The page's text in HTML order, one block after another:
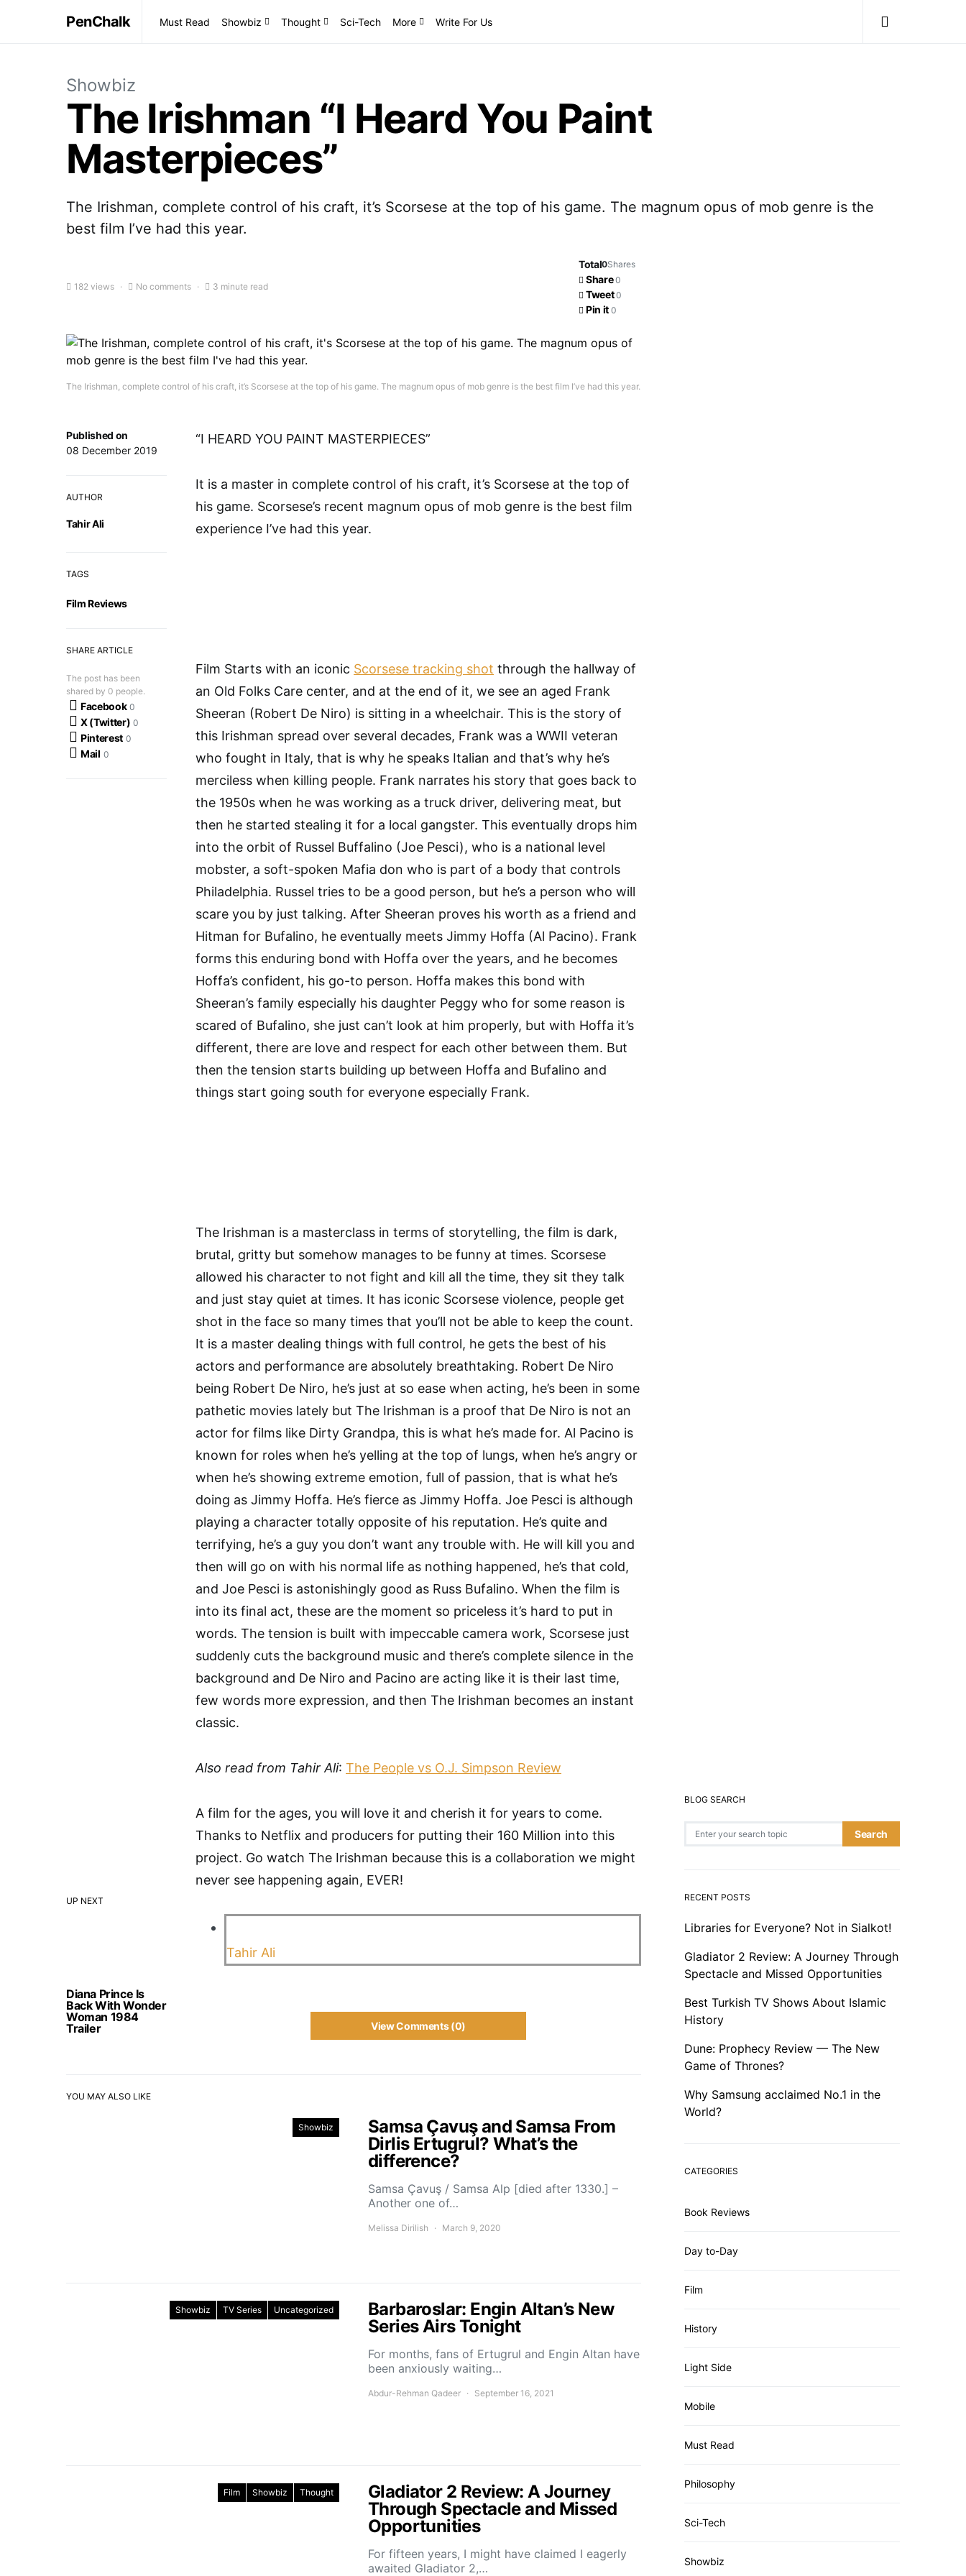
PenChalk Must Read Showbiz Thought Sci-Tech More Write For Us
Showbiz
The Irishman “I Heard You Paint
Masterpieces”
The Irishman, complete control of his craft, it’s Scorsese at the top of his game. The magnum opus of mob genre is the
best film I’ve had this year.
182 views No comments 3 minute read
Total0Shares
Share 0
Tweet 0
Pin it 0
The Irishman, complete control of his craft, it’s Scorsese at the top of his game. The magnum opus of mob genre is the best film I’ve had this year.
UP NEXT
Diana Prince Is
Back With Wonder
Woman 1984
Trailer
Published on
08 December 2019
AUTHOR
Tahir Ali
TAGS
Film Reviews
SHARE ARTICLE
The post has been
shared by 0 people.
Facebook 0
X (Twitter) 0
Pinterest 0
Mail 0
“I HEARD YOU PAINT MASTERPIECES”
It is a master in complete control of his craft, it’s Scorsese at the top of
his game. Scorsese’s recent magnum opus of mob genre is the best film
experience I’ve had this year.
Film Starts with an iconic Scorsese tracking shot through the hallway of
an Old Folks Care center, and at the end of it, we see an aged Frank
Sheeran (Robert De Niro) is sitting in a wheelchair. This is the story of
this Irishman spread over several decades, Frank was a WWII veteran
who fought in Italy, that is why he speaks Italian and that’s why he’s
merciless when killing people. Frank narrates his story that goes back to
the 1950s when he was working as a truck driver, delivering meat, but
then he started stealing it for a local gangster. This eventually drops him
into the orbit of Russel Buffalino (Joe Pesci), who is a national level
mobster, a soft-spoken Mafia don who is part of a body that controls
Philadelphia. Russel tries to be a good person, but he’s a person who will
scare you by just talking. After Sheeran proves his worth as a friend and
Hitman for Bufalino, he eventually meets Jimmy Hoffa (Al Pacino). Frank
forms this enduring bond with Hoffa over the years, and he becomes
Hoffa’s confident, his go-to person. Hoffa makes this bond with
Sheeran’s family especially his daughter Peggy who for some reason is
scared of Bufalino, she just can’t look at him properly, but with Hoffa it’s
different, there are love and respect for each other between them. But
then the tension starts building up between Hoffa and Bufalino and
things start going south for everyone especially Frank.
The Irishman is a masterclass in terms of storytelling, the film is dark,
brutal, gritty but somehow manages to be funny at times. Scorsese
allowed his character to not fight and kill all the time, they sit they talk
and just stay quiet at times. It has iconic Scorsese violence, people get
shot in the face so many times that you’ll not be able to keep the count.
It is a master dealing things with full control, he gets the best of his
actors and performance are absolutely breathtaking. Robert De Niro
being Robert De Niro, he’s just at so ease when acting, he’s been in some
pathetic movies lately but The Irishman is a proof that De Niro is not an
actor for films like Dirty Grandpa, this is what he’s made for. Al Pacino is
known for roles when he’s yelling at the top of lungs, when he’s angry or
when he’s showing extreme emotion, full of passion, that is what he’s
doing as Jimmy Hoffa. He’s fierce as Jimmy Hoffa. Joe Pesci is although
playing a character totally opposite of his reputation. He’s quite and
terrifying, he’s a guy you don’t want any trouble with. He will kill you and
then will go on with his normal life as nothing happened, he’s that cold,
and Joe Pesci is astonishingly good as Russ Bufalino. When the film is
into its final act, these are the moment so priceless it’s hard to put in
words. The tension is built with impeccable camera work, Scorsese just
suddenly cuts the background music and there’s complete silence in the
background and De Niro and Pacino are acting like it is their last time,
few words more expression, and then The Irishman becomes an instant
classic.
Also read from Tahir Ali: The People vs O.J. Simpson Review
A film for the ages, you will love it and cherish it for years to come.
Thanks to Netflix and producers for putting their 160 Million into this
project. Go watch The Irishman because this is a collaboration we might
never see happening again, EVER!
Tahir Ali
View Comments (0)
YOU MAY ALSO LIKE
Showbiz
Samsa Çavuş and Samsa From
Dirlis Ertugrul? What’s the
difference?
Samsa Çavuş / Samsa Alp [died after 1330.] –
Another one of…
Melissa Dirilish March 9, 2020
Showbiz TV Series Uncategorized
Barbaroslar: Engin Altan’s New
Series Airs Tonight
For months, fans of Ertugrul and Engin Altan have
been anxiously waiting…
Abdur-Rehman Qadeer September 16, 2021
Film Showbiz Thought
Gladiator 2 Review: A Journey
Through Spectacle and Missed
Opportunities
For fifteen years, I might have claimed I eagerly
awaited Gladiator 2,…
BLOG SEARCH
Search
RECENT POSTS
Libraries for Everyone? Not in Sialkot!
Gladiator 2 Review: A Journey Through
Spectacle and Missed Opportunities
Best Turkish TV Shows About Islamic
History
Dune: Prophecy Review — The New
Game of Thrones?
Why Samsung acclaimed No.1 in the
World?
CATEGORIES
Book Reviews
Day to-Day
Film
History
Light Side
Mobile
Must Read
Philosophy
Sci-Tech
Showbiz